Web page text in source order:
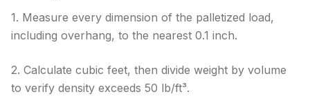
1. Measure every dimension of the palletized load,
including overhang, to the nearest 0.1 inch.
2. Calculate cubic feet, then divide weight by volume
to verify density exceeds 50 lb/ft³.